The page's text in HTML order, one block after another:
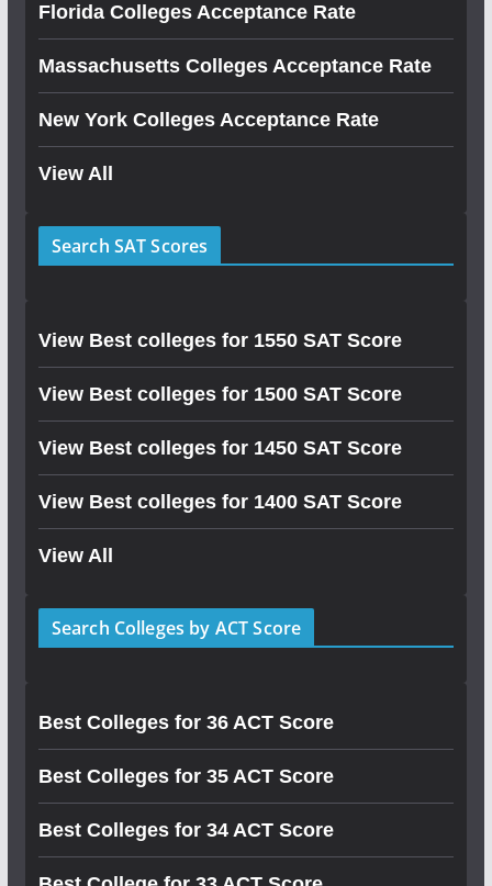
Florida Colleges Acceptance Rate
Massachusetts Colleges Acceptance Rate
New York Colleges Acceptance Rate
View All
Search SAT Scores
View Best colleges for 1550 SAT Score
View Best colleges for 1500 SAT Score
View Best colleges for 1450 SAT Score
View Best colleges for 1400 SAT Score
View All
Search Colleges by ACT Score
Best Colleges for 36 ACT Score
Best Colleges for 35 ACT Score
Best Colleges for 34 ACT Score